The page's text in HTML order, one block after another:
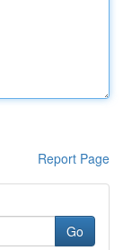
Report Page
Go